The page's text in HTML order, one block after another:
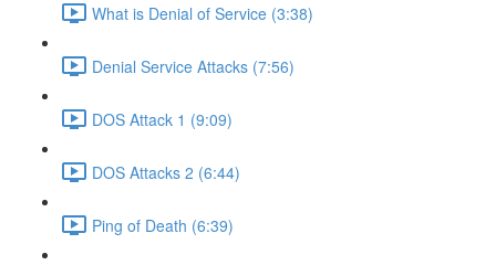
What is Denial of Service (3:38)
Denial Service Attacks (7:56)
DOS Attack 1 (9:09)
DOS Attacks 2 (6:44)
Ping of Death (6:39)